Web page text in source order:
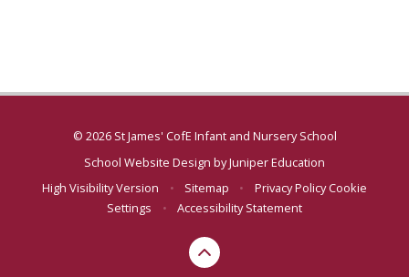
© 2026 St James' CofE Infant and Nursery School
School Website Design byJuniper Education
High Visibility Version
• Sitemap • Privacy PolicyCookie
Settings
• Accessibility Statement